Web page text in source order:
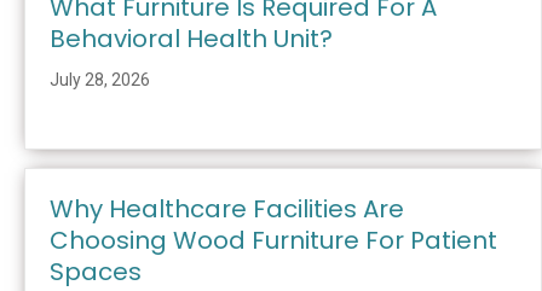
What Furniture Is Required For A
Behavioral Health Unit?
July 28, 2026
Why Healthcare Facilities Are
Choosing Wood Furniture For Patient
Spaces